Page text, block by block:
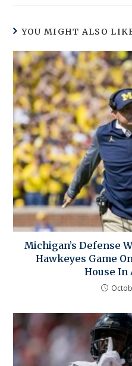
YOU MIGHT ALSO
Michigan’s Defense
Hawkeyes Game
House In